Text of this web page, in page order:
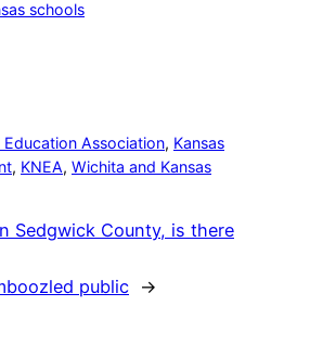
schools
Education Association, Kansas
, KNEA, Wichita and Kansas
Sedgwick County, is there
public →